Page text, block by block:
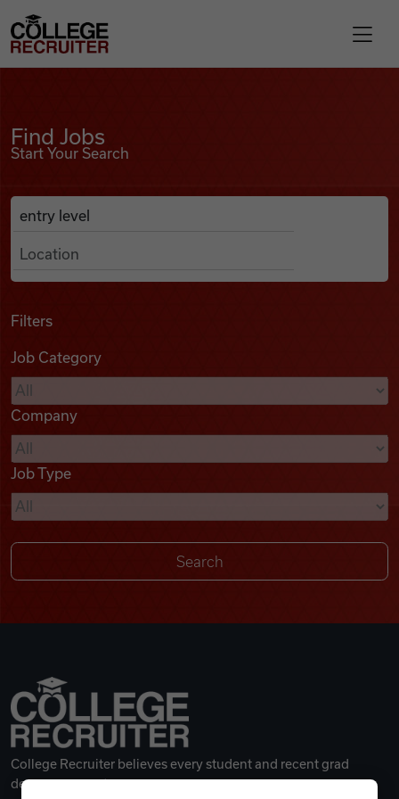
Find Jobs
Podcasts
Videos
Remote Jobs
College Recruiter
Find Jobs
Start Your Search
Search Job Listings
Anywhere
Filters
Job Category
Company
Job Type
College Recruiter believes every student and recent grad
deserves a great career.